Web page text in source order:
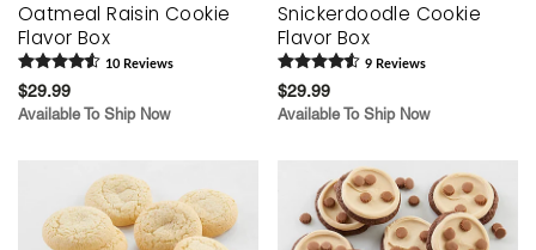
Oatmeal Raisin Cookie
Flavor Box
10 Reviews
$29.99
Available To Ship Now
Snickerdoodle Cookie
Flavor Box
9 Reviews
$29.99
Available To Ship Now